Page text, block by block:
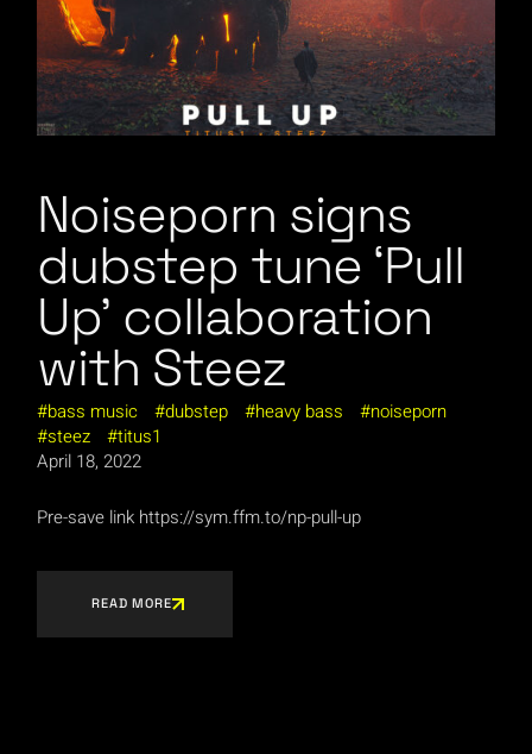
Noiseporn signs
dubstep tune ‘Pull
Up’ collaboration
with Steez
bass music dubstep heavy bass
noiseporn
steez
titus1
April 18, 2022
Pre-save link https://sym.ffm.to/np-pull-up
READ MORE